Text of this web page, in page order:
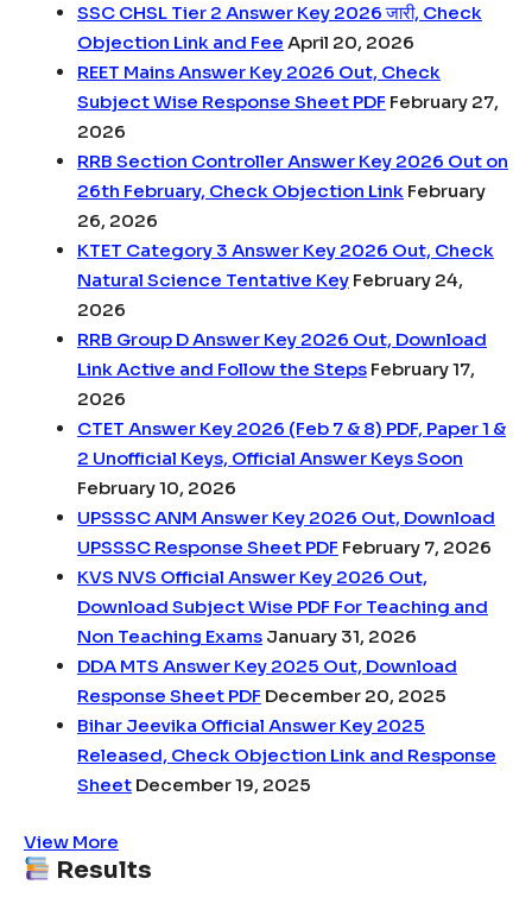
SSC CHSL Tier 2 Answer Key 2026 जारी, Check
Objection Link and Fee April 20, 2026
REET Mains Answer Key 2026 Out, Check
Subject Wise Response Sheet PDF February 27,
2026
RRB Section Controller Answer Key 2026 Out on
26th February, Check Objection Link February
26, 2026
KTET Category 3 Answer Key 2026 Out, Check
Natural Science Tentative Key February 24,
2026
RRB Group D Answer Key 2026 Out, Download
Link Active and Follow the Steps February 17,
2026
CTET Answer Key 2026 (Feb 7 & 8) PDF, Paper 1 &
2 Unofficial Keys, Official Answer Keys Soon
February 10, 2026
UPSSSC ANM Answer Key 2026 Out, Download
UPSSSC Response Sheet PDF February 7, 2026
KVS NVS Official Answer Key 2026 Out,
Download Subject Wise PDF For Teaching and
Non Teaching Exams January 31, 2026
DDA MTS Answer Key 2025 Out, Download
Response Sheet PDF December 20, 2025
Bihar Jeevika Official Answer Key 2025
Released, Check Objection Link and Response
Sheet December 19, 2025
View More
Results